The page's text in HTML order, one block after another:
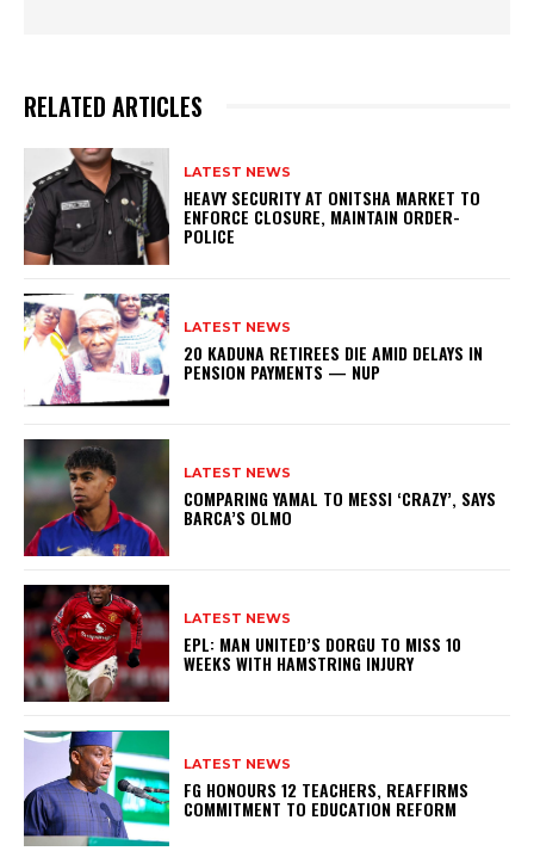
RELATED ARTICLES
LATEST NEWS
HEAVY SECURITY AT ONITSHA MARKET TO
ENFORCE CLOSURE, MAINTAIN ORDER-
POLICE
LATEST NEWS
20 KADUNA RETIREES DIE AMID DELAYS IN
PENSION PAYMENTS — NUP
LATEST NEWS
COMPARING YAMAL TO MESSI ‘CRAZY’, SAYS
BARCA’S OLMO
LATEST NEWS
EPL: MAN UNITED’S DORGU TO MISS 10
WEEKS WITH HAMSTRING INJURY
LATEST NEWS
FG HONOURS 12 TEACHERS, REAFFIRMS
COMMITMENT TO EDUCATION REFORM